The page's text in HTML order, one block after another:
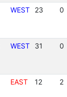
WEST 23 0
WEST 31 0
EAST 12 2